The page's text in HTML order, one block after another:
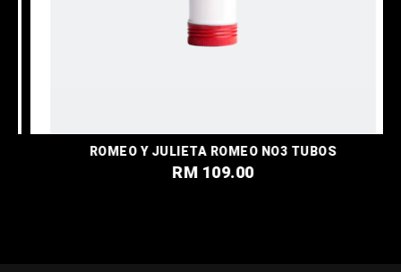
ROMEO Y JULIETA ROMEO NO3 TUBOS
RM 109.00